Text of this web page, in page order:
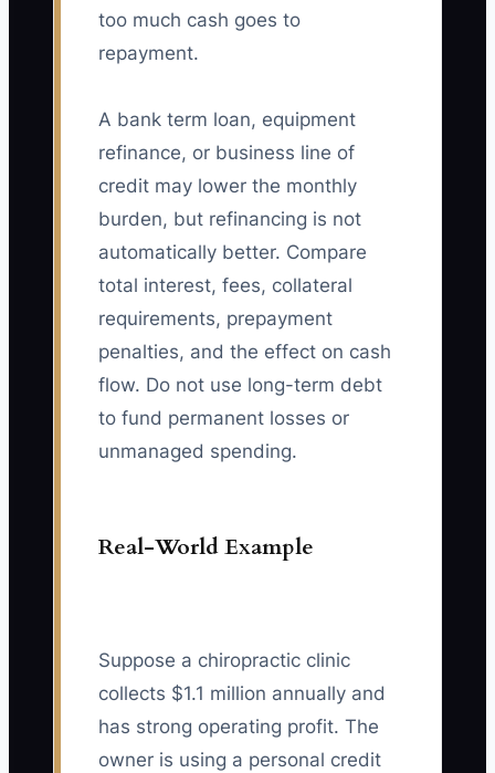
too much cash goes to
repayment.
A bank term loan, equipment
refinance, or business line of
credit may lower the monthly
burden, but refinancing is not
automatically better. Compare
total interest, fees, collateral
requirements, prepayment
penalties, and the effect on cash
flow. Do not use long-term debt
to fund permanent losses or
unmanaged spending.
Real-World Example
Suppose a chiropractic clinic
collects $1.1 million annually and
has strong operating profit. The
owner is using a personal credit